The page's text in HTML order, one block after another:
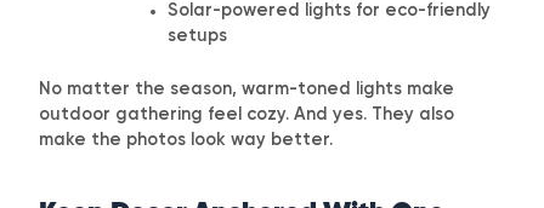
Solar-powered lights for eco-friendly
setups
No matter the season, warm-toned lights make
outdoor gathering feel cozy. And yes. They also
make the photos look way better.